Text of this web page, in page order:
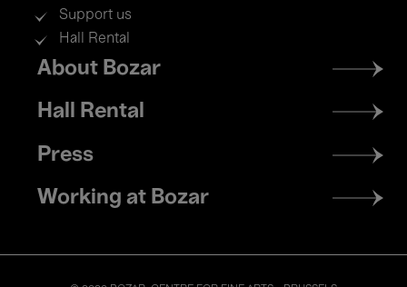
Support us
Hall Rental
Footer
menu
About Bozar
Hall Rental
Press
Working at Bozar